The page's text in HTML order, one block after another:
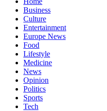
Business
Culture
Entertainment
Europe News
Food
Lifestyle
Medicine
News
Opinion
Politics
Sports
Tech